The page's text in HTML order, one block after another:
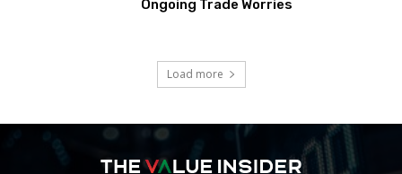
Ongoing Trade Worries
Load more